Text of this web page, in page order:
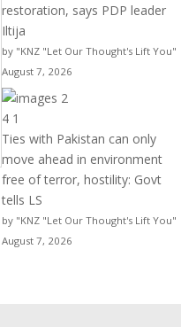
restoration, says PDP leader
Iltija
by "KNZ "Let Our Thought's Lift You"
August 7, 2026
Ties with Pakistan can only
move ahead in environment
free of terror, hostility: Govt
tells LS
by "KNZ "Let Our Thought's Lift You"
August 7, 2026